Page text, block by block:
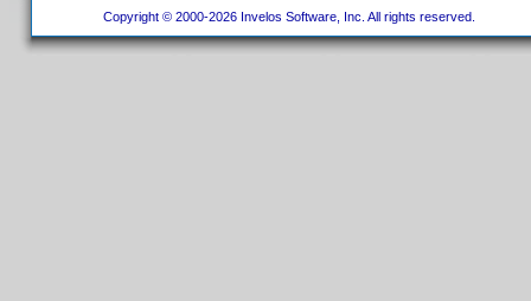
Copyright © 2000-2026 Invelos Software, Inc. All rights reserved.